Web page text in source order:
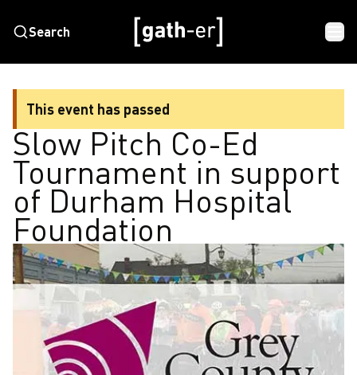
Search
This event has passed
Slow Pitch Co-Ed
Tournament in support
of Durham Hospital
Foundation